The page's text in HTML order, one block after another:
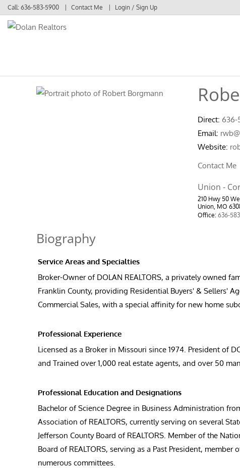
Call: 636-583-5900 Contact Me Login / Sign Up
Direct: 636-
Email:
Website:
Contact Me
Union -
210 Hwy 50
Union, MO
Office: 636-
Biography
Service Areas and Specialties
Broker-Owner of DOLAN REALTORS, a privately owned
Franklin County, providing Residential Buyers' & Sellers'
Commercial Sales, with a special affinity for new home
Professional Experience
Licensed as a Broker in Missouri since 1974. President of
and Trained over 1,000 real estate agents, and over 50
Professional Education and Designations
Bachelor of Science Degree in Business Administration
Association of REALTORS, currently serving on several
Jefferson County Board of REALTORS. Member of the
Board of REALTORS, serving as a Past President, member
numerous committees.